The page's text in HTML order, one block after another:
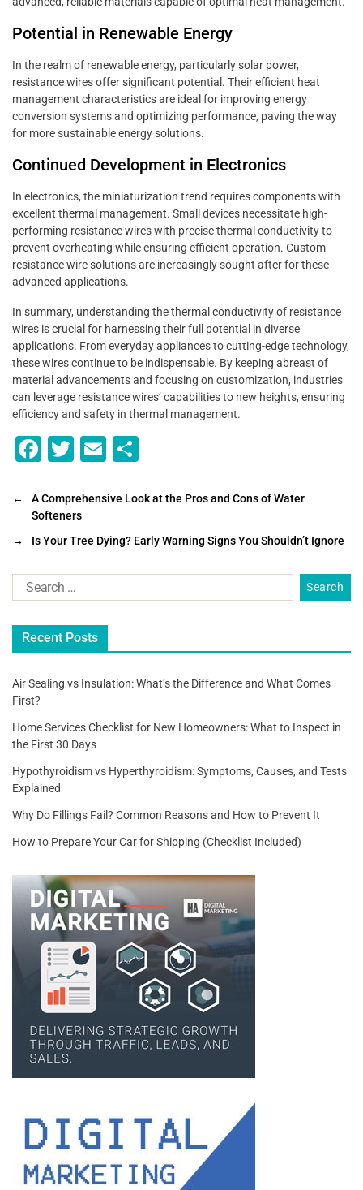
Potential in Renewable Energy
In the realm of renewable energy, particularly solar power,
resistance wires offer significant potential. Their efficient heat
management characteristics are ideal for improving energy
conversion systems and optimizing performance, paving the way
for more sustainable energy solutions.
Continued Development in Electronics
In electronics, the miniaturization trend requires components with
excellent thermal management. Small devices necessitate high-
performing resistance wires with precise thermal conductivity to
prevent overheating while ensuring efficient operation. Custom
resistance wire solutions are increasingly sought after for these
advanced applications.
In summary, understanding the thermal conductivity of resistance
wires is crucial for harnessing their full potential in diverse
applications. From everyday appliances to cutting-edge technology,
these wires continue to be indispensable. By keeping abreast of
material advancements and focusing on customization, industries
can leverage resistance wires’ capabilities to new heights, ensuring
efficiency and safety in thermal management.
F
c
e
b
o
o
k
T
tt
er
E
ai ar
←
A Comprehensive Look at the Pros and Cons of Water
Softeners
→
Is Your Tree Dying? Early Warning Signs You Shouldn’t Ignore
Recent Posts
Air Sealing vs Insulation: What’s the Difference and What Comes
First?
Home Services Checklist for New Homeowners: What to Inspect in
the First 30 Days
Hypothyroidism vs Hyperthyroidism: Symptoms, Causes, and Tests
Explained
Why Do Fillings Fail? Common Reasons and How to Prevent It
How to Prepare Your Car for Shipping (Checklist Included)